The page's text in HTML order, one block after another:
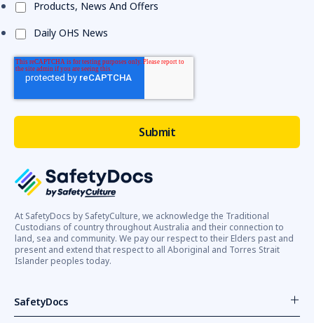
At SafetyDocs by SafetyCulture, we acknowledge the Traditional
Custodians of country throughout Australia and their connection to
land, sea and community. We pay our respect to their Elders past and
present and extend that respect to all Aboriginal and Torres Strait
Islander peoples today.
SafetyDocs
Products, News And Offers
Daily OHS News